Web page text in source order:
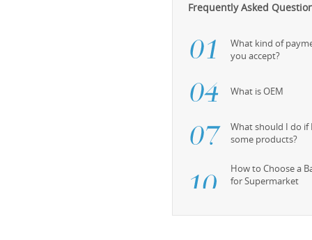
Frequently Asked
What kind of
you accept?
What is OEM
What should I do
some products?
How to Choose a
for Supermarket